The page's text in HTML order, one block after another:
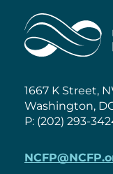
Home
1667 K Street,
Washington,
P: (202) 293-